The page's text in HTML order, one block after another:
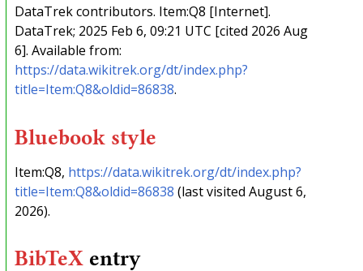
DataTrek contributors. Item:Q8 [Internet].
DataTrek; 2025 Feb 6, 09:21 UTC [cited 2026 Aug
6]. Available from:
https://data.wikitrek.org/dt/index.php?
title=Item:Q8&oldid=86838.
Bluebook style
Item:Q8, https://data.wikitrek.org/dt/index.php?
title=Item:Q8&oldid=86838 (last visited August 6,
2026).
BibTeX entry